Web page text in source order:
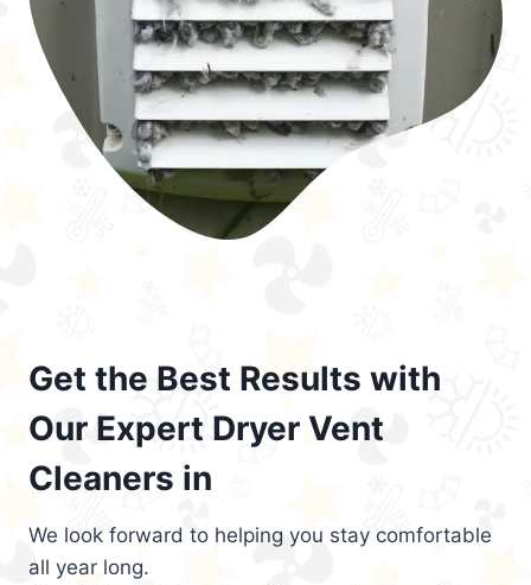
Get the Best Results with
Our Expert Dryer Vent
Cleaners in
We look forward to helping you stay comfortable
all year long.